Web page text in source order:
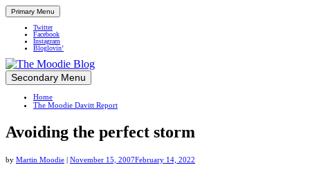
Primary Menu
Twitter
Facebook
Instagram
Bloglovin’
Up close and personal in travel retail
Skip
to
content
Secondary Menu
Home
The Moodie Davitt Report
Avoiding the perfect storm
by Martin Moodie | November 15, 2007February 14, 2022